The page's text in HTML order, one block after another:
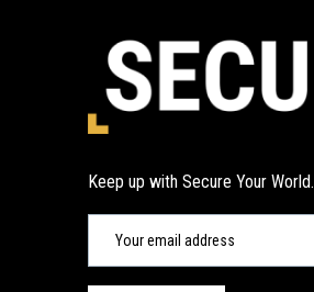
Keep up with Secure Your World.